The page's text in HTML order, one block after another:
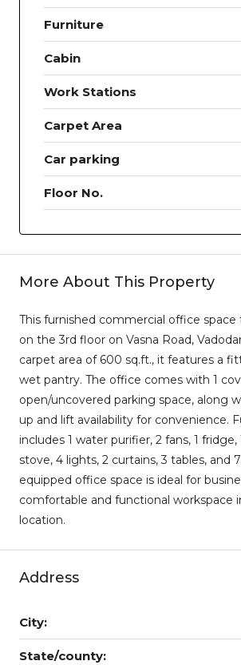
Furniture
Cabin
Work Stations
Carpet Area
Car parking
Floor No.
More About This Property
This furnished commercial office space
on the 3rd floor on Vasna Road,
carpet area of 600 sq.ft., it features a
wet pantry. The office comes with 1
open/uncovered parking space, along
up and lift availability for convenience.
includes 1 water purifier, 2 fans, 1 fridge,
stove, 4 lights, 2 curtains, 3 tables, and
equipped office space is ideal for
comfortable and functional workspace
location.
Address
City:
State/county: